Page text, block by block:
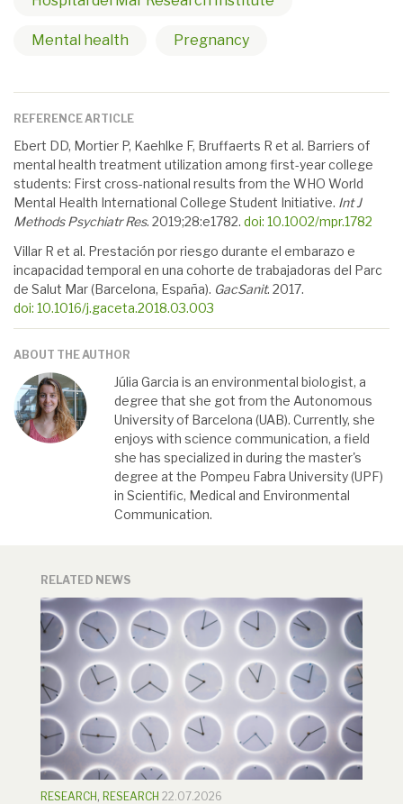
Mental health Pregnancy
REFERENCE ARTICLE
Ebert DD, Mortier P, Kaehlke F, Bruffaerts R et al. Barriers of
mental health treatment utilization among first-year college
students: First cross-national results from the WHO World
Mental Health International College Student Initiative. Int J
Methods Psychiatr Res. 2019;28:e1782. doi: 10.1002/mpr.1782
Villar R et al. Prestación por riesgo durante el embarazo e
incapacidad temporal en una cohorte de trabajadoras del Parc
de Salut Mar (Barcelona, España). GacSanit. 2017.
doi: 10.1016/j.gaceta.2018.03.003
ABOUT THE AUTHOR
Júlia Garcia is an environmental biologist, a
degree that she got from the Autonomous
University of Barcelona (UAB). Currently, she
enjoys with science communication, a field
she has specialized in during the master's
degree at the Pompeu Fabra University (UPF)
in Scientific, Medical and Environmental
Communication.
RELATED NEWS
RESEARCH , RESEARCH 22.07.2026